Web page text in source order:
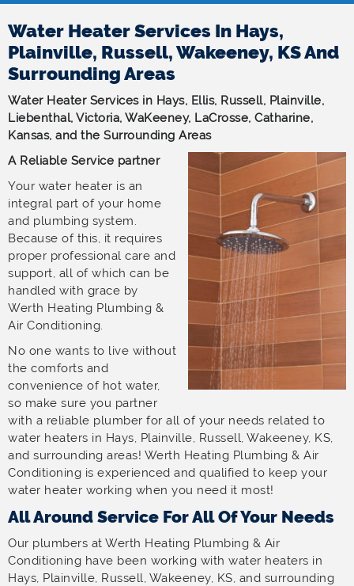
Water Heater Services In Hays,
Plainville, Russell, Wakeeney, KS And
Surrounding Areas
Water Heater Services in Hays, Ellis, Russell, Plainville,
Liebenthal, Victoria, WaKeeney, LaCrosse, Catharine,
Kansas, and the Surrounding Areas
A Reliable Service partner
Your water heater is an
integral part of your home
and plumbing system.
Because of this, it requires
proper professional care and
support, all of which can be
handled with grace by
Werth Heating Plumbing &
Air Conditioning.
No one wants to live without
the comforts and
convenience of hot water,
so make sure you partner
with a reliable plumber for all of your needs related to
water heaters in Hays, Plainville, Russell, Wakeeney, KS,
and surrounding areas! Werth Heating Plumbing & Air
Conditioning is experienced and qualified to keep your
water heater working when you need it most!
All Around Service For All Of Your Needs
Our plumbers at Werth Heating Plumbing & Air
Conditioning have been working with water heaters in
Hays, Plainville, Russell, Wakeeney, KS, and surrounding